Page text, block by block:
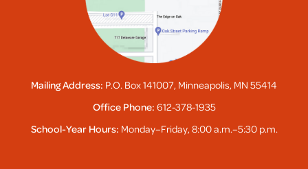
Mailing Address: P.O. Box 141007, Minneapolis, MN 55414
Office Phone: 612-378-1935
School-Year Hours: Monday–Friday, 8:00 a.m.–5:30 p.m.